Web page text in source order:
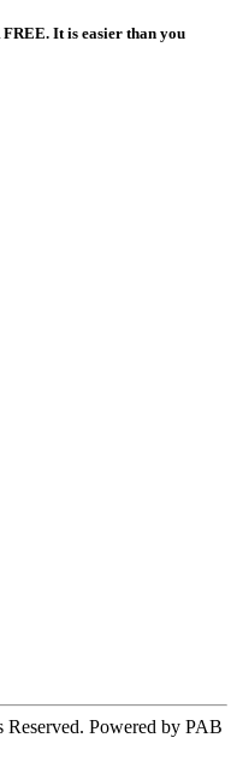
It is easier than you
Powered by PAB